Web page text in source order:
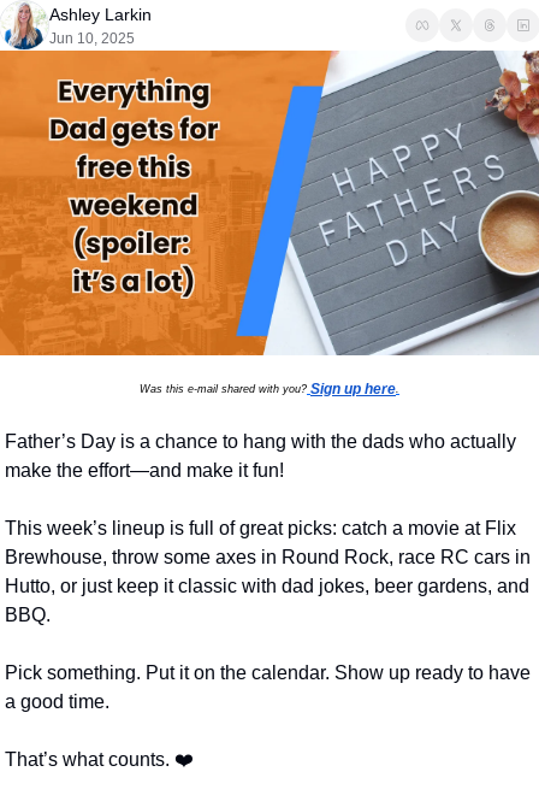
Ashley Larkin
Jun 10, 2025
Was this e-mail shared with you? Sign up here.
Father’s Day is a chance to hang with the dads who actually
make the effort—and make it fun!
This week’s lineup is full of great picks: catch a movie at Flix
Brewhouse, throw some axes in Round Rock, race RC cars in
Hutto, or just keep it classic with dad jokes, beer gardens, and
BBQ.
Pick something. Put it on the calendar. Show up ready to have
a good time.
That’s what counts. ❤️